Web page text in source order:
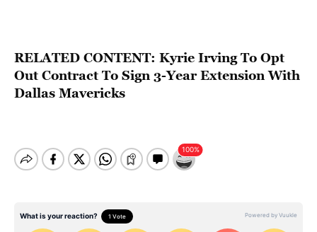
RELATED CONTENT: Kyrie Irving To Opt
Out Contract To Sign 3-Year Extension With
Dallas Mavericks